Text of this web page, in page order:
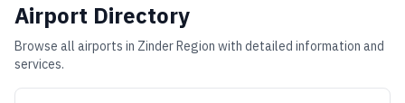
Airport Directory
Browse all airports in Zinder Region with detailed information and
services.